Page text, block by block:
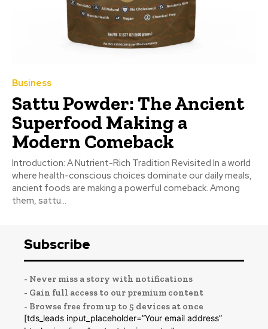
Business
Sattu Powder: The Ancient
Superfood Making a
Modern Comeback
Introduction: A Nutrient-Rich Tradition Revisited In a world
where health-conscious choices dominate our daily meals,
ancient foods are making a powerful comeback. Among
them, sattu...
Subscribe
- Never miss a story with notifications
- Gain full access to our premium content
- Browse free from up to 5 devices at once
[tds_leads input_placeholder=”Your email address”